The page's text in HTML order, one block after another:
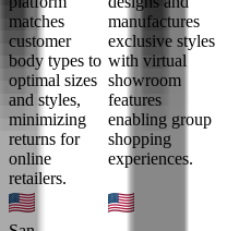
matches
customer
body types to
optimal sizes
and styles,
minimizing
returns for
online
retailers.
manufactures
exclusive styles
with virtual
showroom
features
enabling group
shopping
experiences.